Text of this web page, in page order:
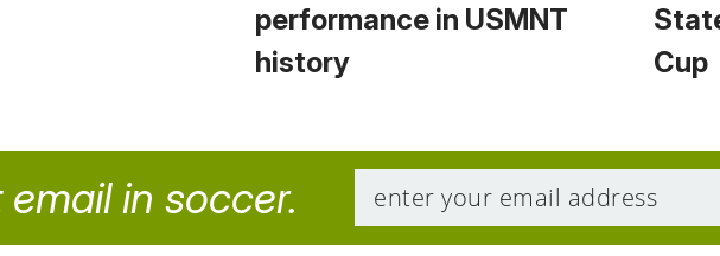
performance in USMNT
history
Cup
in soccer.